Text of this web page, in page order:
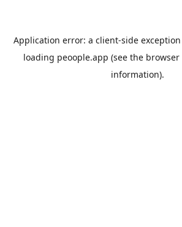
Application error: a client-side
loading peoople.app (see the browser
information).